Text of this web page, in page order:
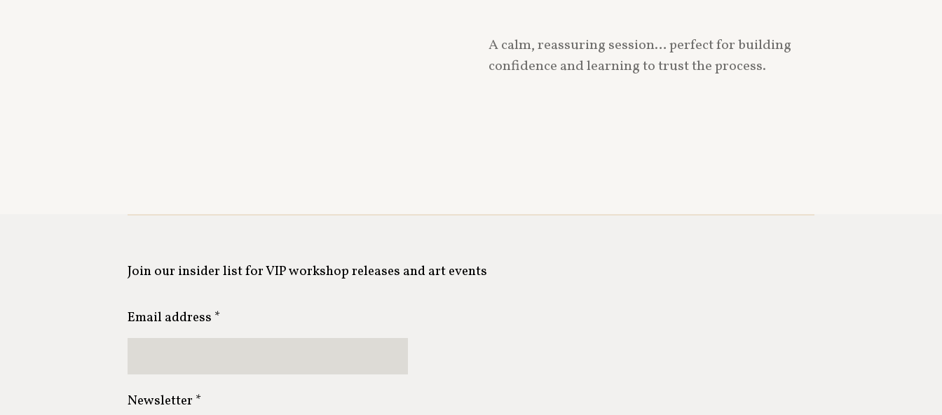
A calm, reassuring session… perfect for building
confidence and learning to trust the process.
Join our insider list for VIP workshop releases and art events
Email address *
Newsletter *